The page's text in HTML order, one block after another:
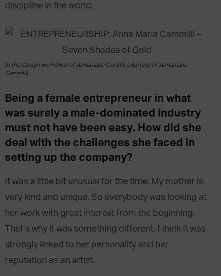
discipline in the world.
In the design workshop of Annamaria Camilli, courtesy of Annamaria
Cammilli
Being a female entrepreneur in what
was surely a male-dominated industry
must not have been easy. How did she
deal with the challenges she faced in
setting up the company?
It was a little bit unusual for the time. My mother is
very kind and unique. So everybody was looking at
her work with great interest from the beginning.
That’s why it was something different. I think it was
strongly linked to her personality and her
reputation as an artist.